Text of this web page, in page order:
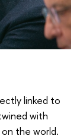
linked to
with
the world.